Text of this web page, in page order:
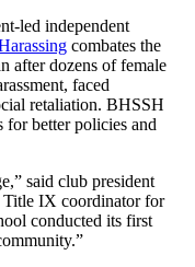
led independent
combates the
after dozens of female
faced
retaliation. BHSSH
for better policies and
said club president
Title IX coordinator for
conducted its first